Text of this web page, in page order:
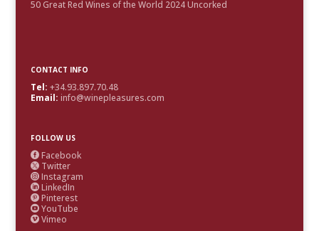
50 Great Red Wines of the World 2024 Uncorked
CONTACT INFO
Tel: +34.93.897.70.48
Email: info@winepleasures.com
FOLLOW US
 Facebook
 Twitter
 Instagram
 LinkedIn
 Pinterest
 YouTube
 Vimeo